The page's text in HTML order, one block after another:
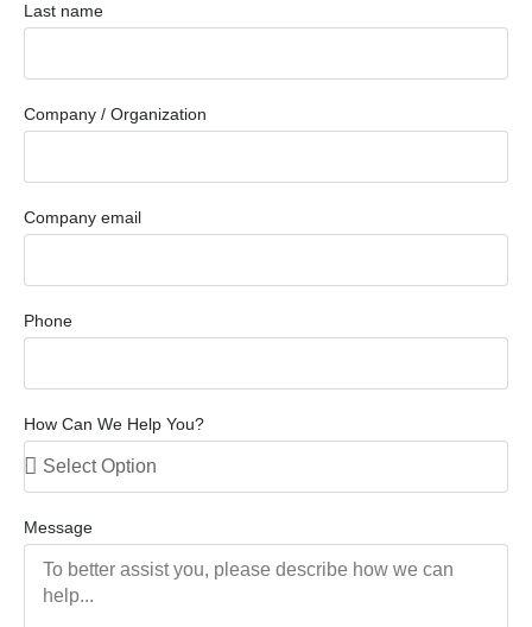
Last name
Company / Organization
Company email
Phone
How Can We Help You?
Message